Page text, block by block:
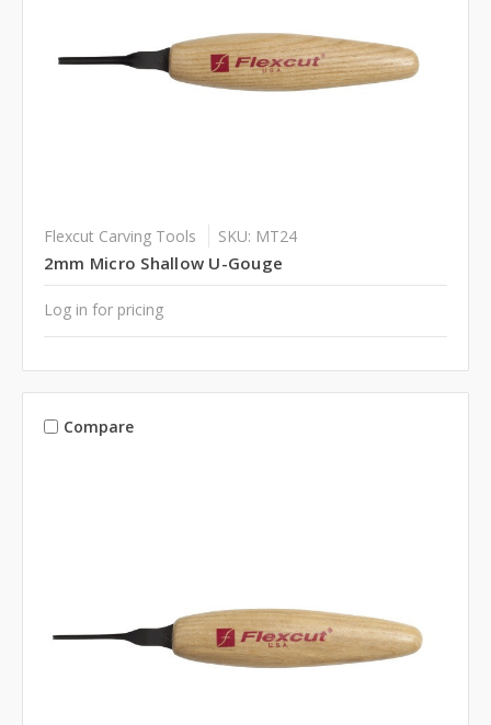
Flexcut Carving Tools SKU: MT24
2mm Micro Shallow U-Gouge
Log in for pricing
Compare